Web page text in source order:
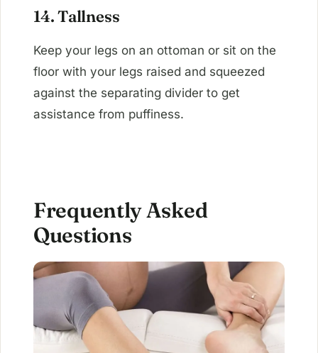
14. Tallness
Keep your legs on an ottoman or sit on the
floor with your legs raised and squeezed
against the separating divider to get
assistance from puffiness.
Frequently Asked
Questions